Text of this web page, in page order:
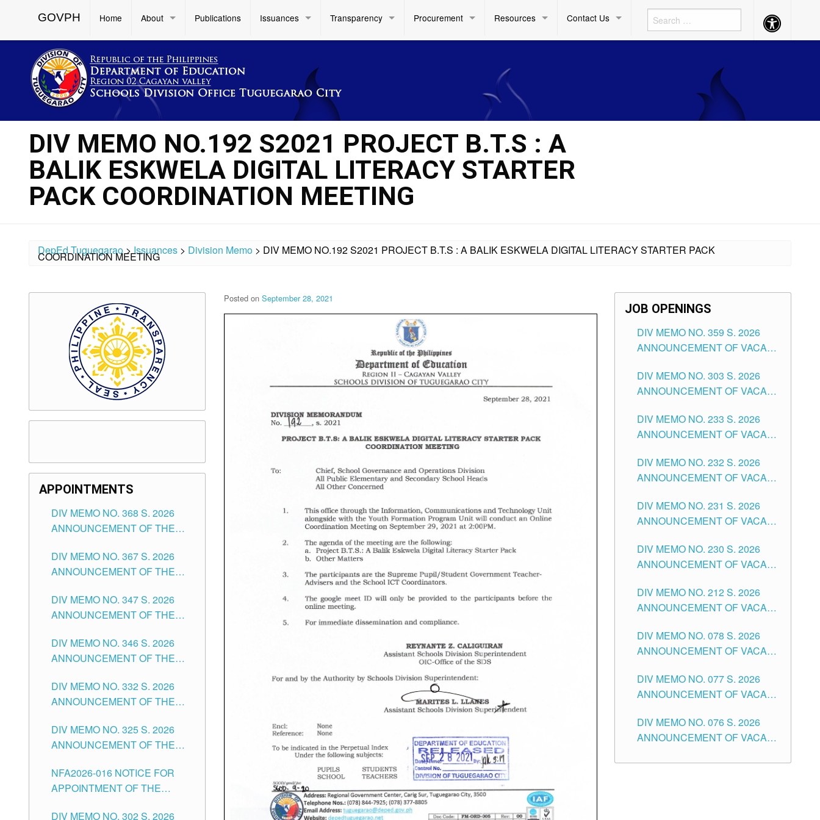
GOVPH Home About Publications Issuances Transparency Procurement Resources Contact Us Accessibility
Button
DIV MEMO NO.192 S2021 PROJECT B.T.S : A
BALIK ESKWELA DIGITAL LITERACY STARTER
PACK COORDINATION MEETING
DepEd Tuguegarao>Issuances > Division Memo > DIV MEMO NO.192 S2021 PROJECT B.T.S : A BALIK ESKWELA DIGITAL LITERACY STARTER PACK
COORDINATION MEETING
Posted on September 28, 2021
APPOINTMENTS
DIV MEMO NO. 368 S. 2026
ANNOUNCEMENT OF THE
FOR SUBSTITUTE TEACHING
POSITIONS IN THE SCHOOLS
CITY
DIV MEMO NO. 367 S. 2026
ANNOUNCEMENT OF THE
FOR ADMINISTRATIVE
OFFICER II POSITION IN THE
TUGUEGARAO CITY
DIV MEMO NO. 347 S. 2026
ANNOUNCEMENT OF THE
OF TEACHING-RELATED,
VARIOUS SCHOOL HEADS
POSITIONS IN THE SCHOOLS
DIVISION OF TUGUEGARAO
DIV MEMO NO. 346 S. 2026
ANNOUNCEMENT OF THE
FOR SUBSTITUTE TEACHING
POSITIONS IN THE SCHOOLS
CITY
DIV MEMO NO. 332 S. 2026
ANNOUNCEMENT OF THE
OF MASTER TEACHER II
POSITIONS IN THE SCHOOLS
CITY
DIV MEMO NO. 325 S. 2026
ANNOUNCEMENT OF THE
FOR SUBSTITUTE TEACHING
POSITIONS IN THE SCHOOLS
NFA2026-016 NOTICE FOR
APPOINTMENT OF THE
DIV MEMO NO. 302 S. 2026
JOB OPENINGS
DIV MEMO NO. 359 S. 2026
ANNOUNCEMENT OF VACANT
ASSOCIATE-1 POSITIONS IN
THE SCHOOLS DIVISION OF
DIV MEMO NO. 303 S. 2026
ANNOUNCEMENT OF VACANT
THE SCHOOLS DIVISION OF
TUGUEGARAO CITY
DIV MEMO NO. 233 S. 2026
ANNOUNCEMENT OF VACANT
POSITIONS IN THE SCHOOLS
DIVISION OF TUGUEGARAO
DIV MEMO NO. 232 S. 2026
ANNOUNCEMENT OF VACANT
ELEMENTARY LEVEL
DIV MEMO NO. 231 S. 2026
ANNOUNCEMENT OF VACANT
SECONDARY LEVEL
DIV MEMO NO. 230 S. 2026
ANNOUNCEMENT OF VACANT
THE SCHOOLS DIVISION OF
TUGUEGARAO CITY
DIV MEMO NO. 212 S. 2026
ANNOUNCEMENT OF VACANT
TEACHING POSITIONS IN THE
DIVISION OF TUGUEGARAO
DIV MEMO NO. 078 S. 2026
ANNOUNCEMENT OF VACANT
THE SCHOOLS DIVISION OF
TUGUEGARAO CITY
DIV MEMO NO. 077 S. 2026
ANNOUNCEMENT OF VACANT
POSITIONS IN THE SCHOOLS
DIVISION OF TUGUEGARAO
DIV MEMO NO. 076 S. 2026
ANNOUNCEMENT OF VACANT
ELEMENTARY LEVEL